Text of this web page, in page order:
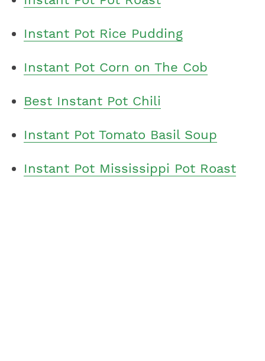
Instant Pot Rice Pudding
Instant Pot Corn on The Cob
Best Instant Pot Chili
Instant Pot Tomato Basil Soup
Instant Pot Mississippi Pot Roast